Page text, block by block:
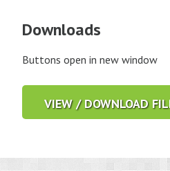
Downloads
Buttons open in new window
VIEW / DOWNLOAD